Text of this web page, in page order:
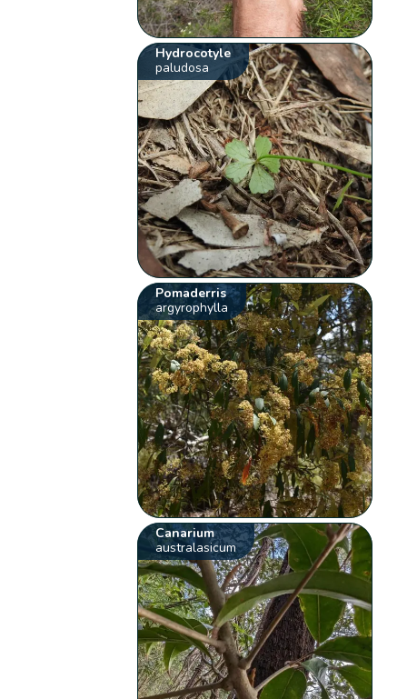
Hydrocotyle
paludosa
Pomaderris
argyrophylla
Canarium
australasicum